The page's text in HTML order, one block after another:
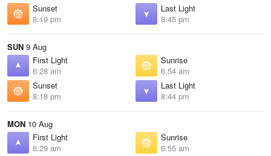
Sunset
8:19 pm
Last Light
8:45 pm
SUN 9 Aug
First Light
6:28 am
Sunrise
6:54 am
Sunset
8:18 pm
Last Light
8:44 pm
MON 10 Aug
First Light
6:29 am
Sunrise
6:55 am